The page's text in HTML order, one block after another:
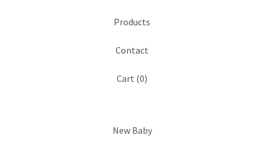
Products
Contact
Cart (0)
New Baby